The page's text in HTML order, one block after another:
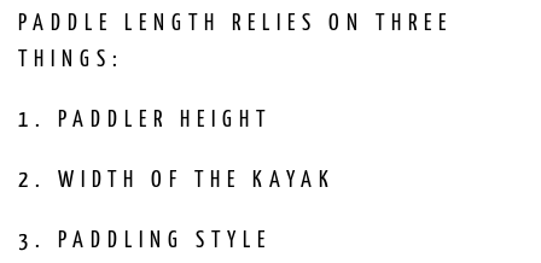
PADDLE LENGTH RELIES ON THREE
THINGS:
1. PADDLER HEIGHT
2. WIDTH OF THE KAYAK
3. PADDLING STYLE